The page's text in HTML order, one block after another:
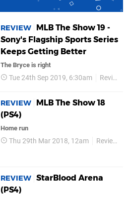
REVIEW
MLB The Show 19 -
Sony's Flagship Sports Series
Keeps Getting Better
The Bryce is right
Tue 24th Sep 2019, 6:30am Reviews
REVIEW
MLB The Show 18
(PS4)
Home run
Thu 29th Mar 2018, 12am Reviews
REVIEW StarBlood Arena
(PS4)